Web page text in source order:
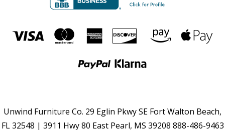
Unwind Furniture Co. 29 Eglin Pkwy SE Fort Walton Beach,
FL 32548 | 3911 Hwy 80 East Pearl, MS 39208 888-486-9463